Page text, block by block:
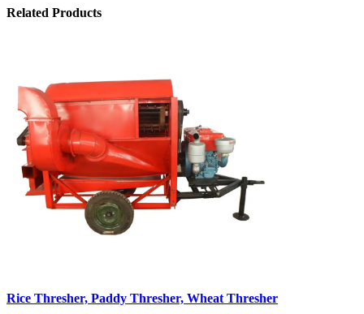
Related Products
Rice Thresher, Paddy Thresher, Wheat Thresher